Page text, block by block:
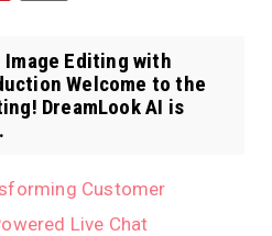
Editing with
Welcome to the
DreamLook AI is
Customer
Live Chat